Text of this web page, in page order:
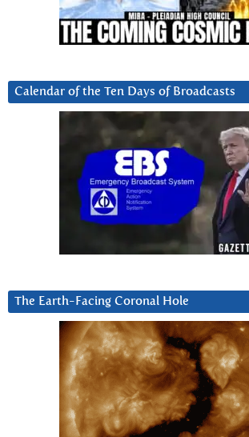
Calendar of the Ten Days of Broadcasts
The Earth-Facing Coronal Hole